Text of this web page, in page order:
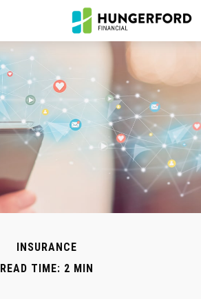
INSURANCE
READ TIME: 2 MIN